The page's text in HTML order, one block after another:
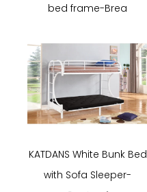
bed frame-Brea
KATDANS White Bunk Bed
with Sofa Sleeper-